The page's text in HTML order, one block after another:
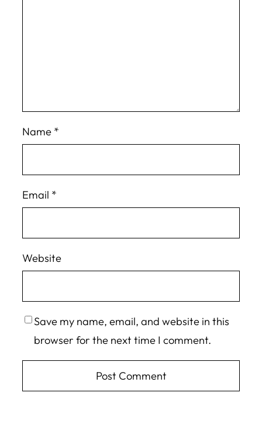
Name *
Email *
Website
Save my name, email, and website in this
browser for the next time I comment.